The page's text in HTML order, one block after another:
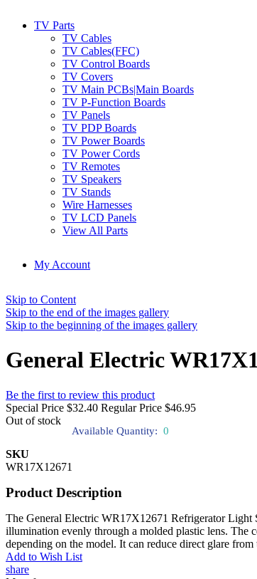
TV Parts
TV Cables
TV Cables(FFC)
TV Control Boards
TV Covers
TV Main PCBs|Main Boards
TV P-Function Boards
TV Panels
TV PDP Boards
TV Power Boards
TV Power Cords
TV Remotes
TV Speakers
TV Stands
Wire Harnesses
TV LCD Panels
View All Parts
My Account
Skip to Content
Skip to the end of the images gallery
Skip to the beginning of the images gallery
General Electric
Be the first to review this product
Special Price $32.40 Regular Price $46.95
Out of stock
Available Quantity: 0
SKU
WR17X12671
Product Description
The General Electric WR17X12671 Refrigerator Light
illumination evenly through a molded plastic lens. The
depending on the model. It can reduce direct glare
Add to Wish List
share